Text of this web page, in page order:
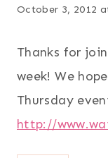
October 3, 2012
Thanks for
week! We
Thursday
http://